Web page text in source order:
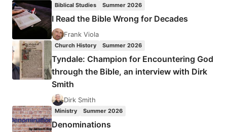
AND
THE
SURPRISING
OF
GOD’S
LOVE,
REVIEWED
BY
TIMOTHY
LIM
Biblical Studies Summer 2026
I Read the Bible Wrong for Decades
Frank Viola
Church History Summer 2026
Tyndale: Champion for Encountering God
through the Bible, an interview with Dirk
Smith
Dirk Smith
Ministry Summer 2026
Denominations